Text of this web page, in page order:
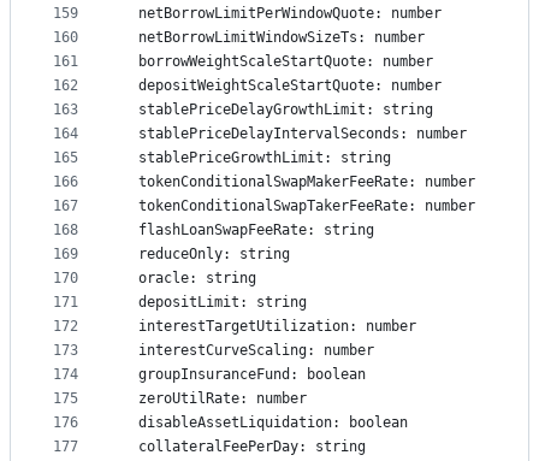
159
160
161
162
163
164
165
166
167
168
169
170
171
172
173
174
175
176
177
  netBorrowLimitPerWindowQuote: number
  netBorrowLimitWindowSizeTs: number
  borrowWeightScaleStartQuote: number
  depositWeightScaleStartQuote: number
  stablePriceDelayGrowthLimit: string
  stablePriceDelayIntervalSeconds: number
  stablePriceGrowthLimit: string
  tokenConditionalSwapMakerFeeRate: number
  tokenConditionalSwapTakerFeeRate: number
  flashLoanSwapFeeRate: string
  reduceOnly: string
  oracle: string
  depositLimit: string
  interestTargetUtilization: number
  interestCurveScaling: number
  groupInsuranceFund: boolean
  zeroUtilRate: number
  disableAssetLiquidation: boolean
  collateralFeePerDay: string